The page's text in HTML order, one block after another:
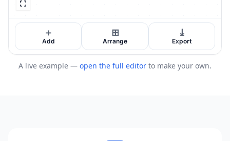
A live example — open the full editor to make your own.